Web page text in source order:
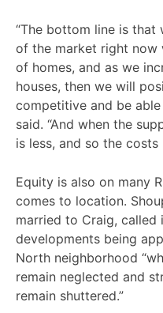
“The bottom line is that
of the market right now
of homes, and as we
houses, then we will
competitive and be
said. “And when the
is less, and so the
Equity is also on many
comes to location.
married to Craig, called
developments being
North neighborhood
remain neglected and
remain shuttered.”